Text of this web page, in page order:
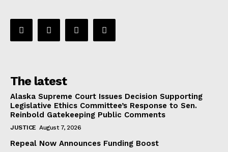
The latest
Alaska Supreme Court Issues Decision Supporting
Legislative Ethics Committee’s Response to Sen.
Reinbold Gatekeeping Public Comments
JUSTICE August 7, 2026
Repeal Now Announces Funding Boost